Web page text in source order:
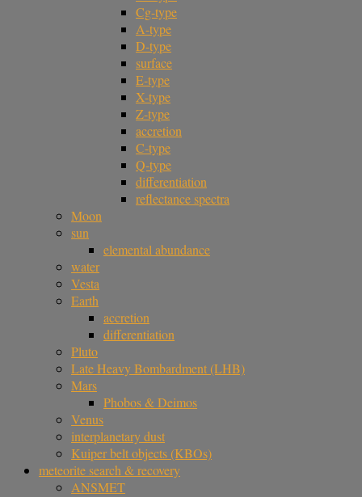
Cg-type
A-type
D-type
surface
E-type
X-type
Z-type
accretion
C-type
Q-type
differentiation
reflectance spectra
Moon
sun
elemental abundance
water
Vesta
Earth
accretion
differentiation
Pluto
Late Heavy Bombardment (LHB)
Mars
Phobos & Deimos
Venus
interplanetary dust
Kuiper belt objects (KBOs)
meteorite search & recovery
ANSMET